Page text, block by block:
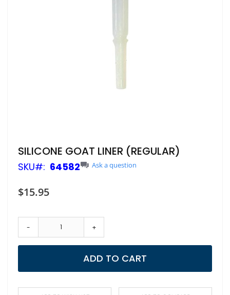
Skip
to
the
the
SILICONE GOAT LINER (REGULAR)
SKU 64582 Ask a question
$15.95
- +
ADD TO CART